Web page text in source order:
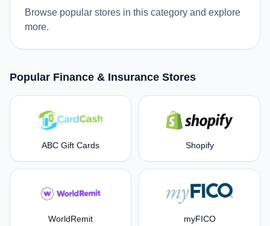
Browse popular stores in this category and explore
more.
Popular Finance & Insurance Stores
ABC Gift Cards Shopify
WorldRemit myFICO